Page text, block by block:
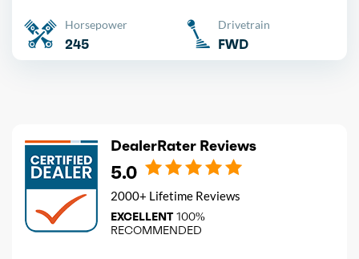
Horsepower
245
Drivetrain
FWD
DealerRater Reviews
5.0
2000+ Lifetime Reviews
EXCELLENT 100%
RECOMMENDED